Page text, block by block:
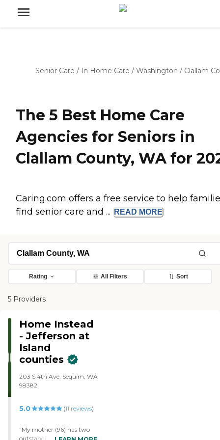
Senior Care / In Home Care / Washington / Clallam
The 5 Best Home Care
Agencies for Seniors in
Clallam County, WA for
Caring.com offers a free service to help
find senior care and ...
READ MORE
Rating All Filters Sort
5 Providers
Home Instead
- Jefferson at
Island
counties
203 S 4th Ave, Sequim, WA
98382
5.0 (11 reviews)
"My mother (96) has two
outstanding care givers